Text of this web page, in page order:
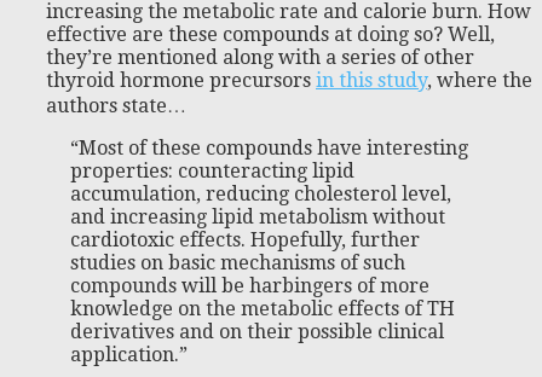
increasing the metabolic rate and calorie burn. How
effective are these compounds at doing so? Well,
they’re mentioned along with a series of other
thyroid hormone precursors in this study, where the
authors state…
“Most of these compounds have interesting
properties: counteracting lipid
accumulation, reducing cholesterol level,
and increasing lipid metabolism without
cardiotoxic effects. Hopefully, further
studies on basic mechanisms of such
compounds will be harbingers of more
knowledge on the metabolic effects of TH
derivatives and on their possible clinical
application.”